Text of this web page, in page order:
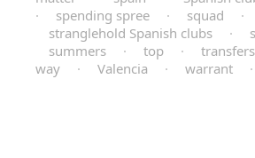
·
spending spree · squad ·
stranglehold Spanish clubs
·
summers
· top · transfers
way
· Valencia · warrant ·